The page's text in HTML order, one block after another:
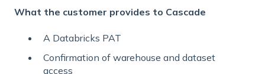
What the customer provides to Cascade
A Databricks PAT
Confirmation of warehouse and dataset
access